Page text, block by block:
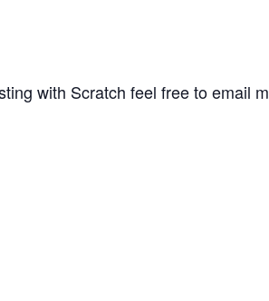
with Scratch feel free to email